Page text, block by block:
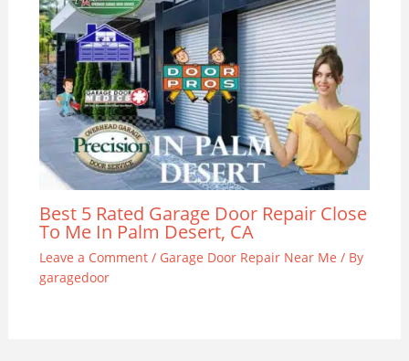
Best 5 Rated Garage Door Repair Close
To Me In Palm Desert, CA
Leave a Comment / Garage Door Repair Near Me / By
garagedoor